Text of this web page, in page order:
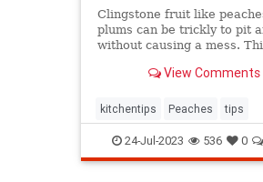
Clingstone fruit like
plums can be trickly to pit
without causing a mess.
separate from the pit,
View Comments
kitchentips Peaches tips
24-Jul-2023 536 0